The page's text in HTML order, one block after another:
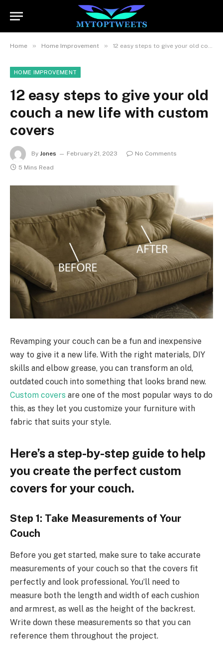
Home » Home Improvement » 12 easy steps to give your old couch a new life with custom covers
HOME IMPROVEMENT
12 easy steps to give your old
couch a new life with custom
covers
By Jones February 21, 2023
No Comments
5 Mins Read
Revamping your couch can be a fun and inexpensive
way to give it a new life. With the right materials, DIY
skills and elbow grease, you can transform an old,
outdated couch into something that looks brand new.
Custom covers are one of the most popular ways to do
this, as they let you customize your furniture with
fabric that suits your style.
Here’s a step-by-step guide to help
you create the perfect custom
covers for your couch.
Step 1: Take Measurements of Your
Couch
Before you get started, make sure to take accurate
measurements of your couch so that the covers fit
perfectly and look professional. You’ll need to
measure both the length and width of each cushion
and armrest, as well as the height of the backrest.
Write down these measurements so that you can
reference them throughout the project.